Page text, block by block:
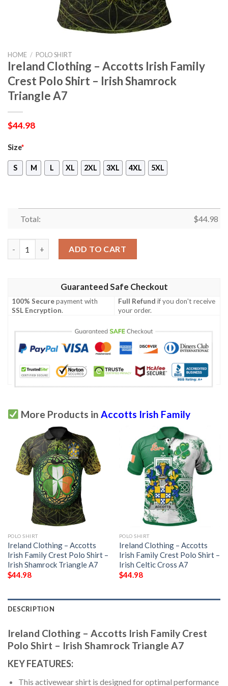
HOME / POLO SHIRT
Ireland Clothing – Accotts Irish Family
Crest Polo Shirt – Irish Shamrock
Triangle A7
$44.98
Size*
S M L XL 2XL 3XL 4XL 5XL
Total: $44.98
ADD TO CART
Guaranteed Safe Checkout
100% Securepayment with
SSL Encryption.
Full Refund if you don't receive
your order.
More Products in Accotts Irish Family
POLO SHIRT
Ireland Clothing – Accotts
Irish Family Crest Polo Shirt –
Irish Shamrock Triangle A7
$44.98
POLO SHIRT
Ireland Clothing – Accotts
Irish Family Crest Polo Shirt –
Irish Celtic Cross A7
$44.98
DESCRIPTION
Ireland Clothing – Accotts Irish Family Crest
Polo Shirt – Irish Shamrock Triangle A7
KEY FEATURES:
This activewear shirt is designed for optimal performance